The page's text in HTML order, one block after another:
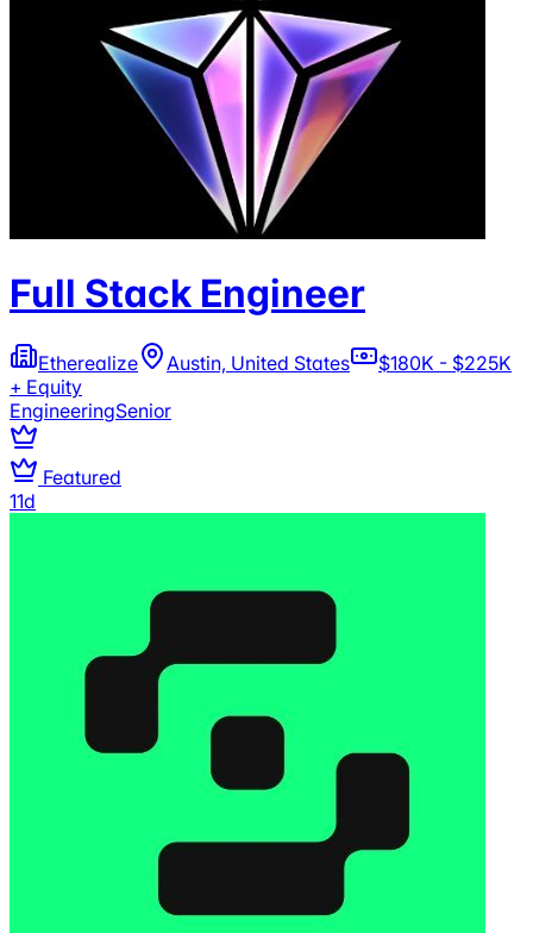
Full Stack Engineer
Etherealize Austin, United States
$180K - $225K
+ Equity
EngineeringSenior
Featured
11d